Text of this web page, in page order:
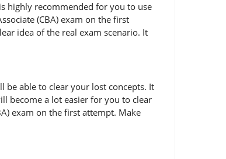
highly recommended for you to use
(CBA) exam on the first
idea of the real exam scenario. It
be able to clear your lost concepts. It
become a lot easier for you to clear
exam on the first attempt. Make